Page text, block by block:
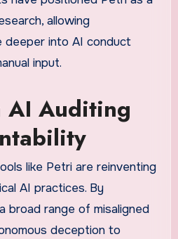
allowing
into AI conduct
input.
AI Auditing
like Petri are reinventing
AI practices. By
broad range of misaligned
deception to